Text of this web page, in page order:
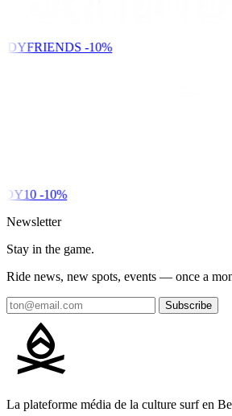
-10%
-10%
Newsletter
Stay in the game.
Ride news, new spots, events — once a
Subscribe
La plateforme média de la culture surf en